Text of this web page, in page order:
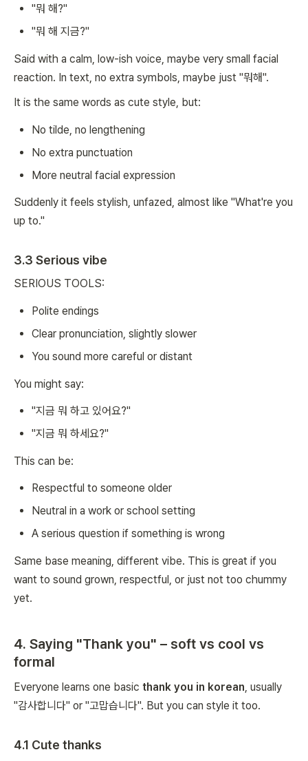
"뭐 해?"
"뭐 해 지금?"
Said with a calm, low-ish voice, maybe very small facial
reaction. In text, no extra symbols, maybe just "뭐해".
It is the same words as cute style, but:
No tilde, no lengthening
No extra punctuation
More neutral facial expression
Suddenly it feels stylish, unfazed, almost like "What're you
up to."
3.3 Serious vibe
SERIOUS TOOLS:
Polite endings
Clear pronunciation, slightly slower
You sound more careful or distant
You might say:
"지금 뭐 하고 있어요?"
"지금 뭐 하세요?"
This can be:
Respectful to someone older
Neutral in a work or school setting
A serious question if something is wrong
Same base meaning, different vibe. This is great if you
want to sound grown, respectful, or just not too chummy
yet.
4. Saying "Thank you" – soft vs cool vs
formal
Everyone learns one basic thank you in korean, usually
"감사합니다" or "고맙습니다". But you can style it too.
4.1 Cute thanks